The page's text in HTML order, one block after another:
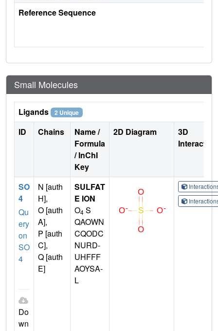
Reference Sequence
Small Molecules
Ligands 2 Unique
ID Chains
Name /
Formula
/ InChI
Key
2D Diagram
3D
SO
4
Qu
ery
on
SO
4
Do
wn
N [auth
H],
O [auth
A],
P [auth
C],
Q [auth
E]
SULFAT
E ION
O4 S
QAOWN
CQODC
NURD-
UHFFF
AOYSA-
L